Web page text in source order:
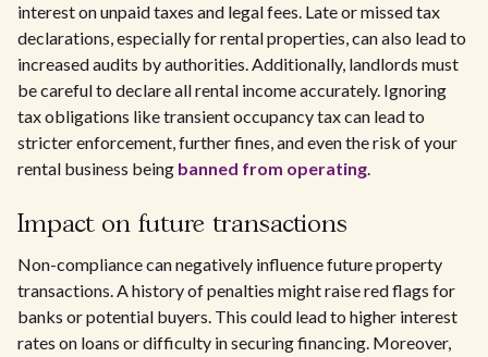
interest on unpaid taxes and legal fees. Late or missed tax
declarations, especially for rental properties, can also lead to
increased audits by authorities. Additionally, landlords must
be careful to declare all rental income accurately. Ignoring
tax obligations like transient occupancy tax can lead to
stricter enforcement, further fines, and even the risk of your
rental business being banned from operating.
Impact on future transactions
Non-compliance can negatively influence future property
transactions. A history of penalties might raise red flags for
banks or potential buyers. This could lead to higher interest
rates on loans or difficulty in securing financing. Moreover,